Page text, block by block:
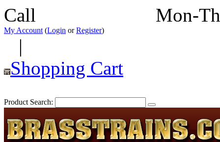
Call Mon-
My Account (Login orRegister)
|
Shopping Cart
Product Search: